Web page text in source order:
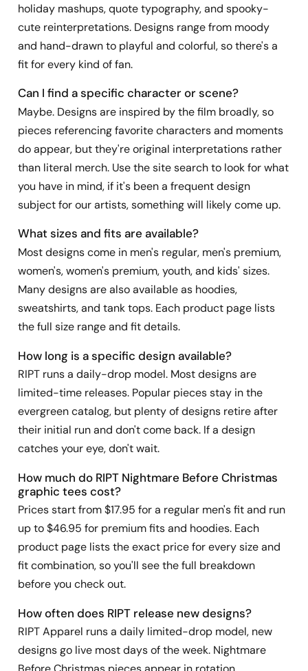
holiday mashups, quote typography, and spooky-
cute reinterpretations. Designs range from moody
and hand-drawn to playful and colorful, so there's a
fit for every kind of fan.
Can I find a specific character or scene?
Maybe. Designs are inspired by the film broadly, so
pieces referencing favorite characters and moments
do appear, but they're original interpretations rather
than literal merch. Use the site search to look for what
you have in mind, if it's been a frequent design
subject for our artists, something will likely come up.
What sizes and fits are available?
Most designs come in men's regular, men's premium,
women's, women's premium, youth, and kids' sizes.
Many designs are also available as hoodies,
sweatshirts, and tank tops. Each product page lists
the full size range and fit details.
How long is a specific design available?
RIPT runs a daily-drop model. Most designs are
limited-time releases. Popular pieces stay in the
evergreen catalog, but plenty of designs retire after
their initial run and don't come back. If a design
catches your eye, don't wait.
How much do RIPT Nightmare Before Christmas
graphic tees cost?
Prices start from $17.95 for a regular men's fit and run
up to $46.95 for premium fits and hoodies. Each
product page lists the exact price for every size and
fit combination, so you'll see the full breakdown
before you check out.
How often does RIPT release new designs?
RIPT Apparel runs a daily limited-drop model, new
designs go live most days of the week. Nightmare